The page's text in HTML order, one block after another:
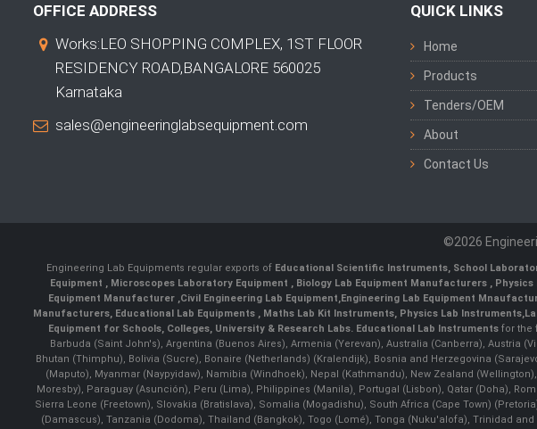
OFFICE ADDRESS
Works:LEO SHOPPING COMPLEX, 1ST FLOOR
RESIDENCY ROAD,BANGALORE 560025
Karnataka
sales@engineeringlabsequipment.com
QUICK LINKS
Home
Products
Tenders/OEM
About
Contact Us
©2026
Engineering Lab Equipments regular exports of Educational Scientific Instruments School
Equipment
Microscopes Laboratory Equipment Biology Lab Equipment Manufacturers
Equipment Manufacturer Civil Engineering Lab Equipment Engineering Lab Equipment
Manufacturers Educational Lab Equipments Maths Lab Kit Instruments Physics Lab Instruments
Equipment for Schools, Colleges, University & Research Labs. Educational Lab Instrumentsfor the
Barbuda (Saint John's), Argentina (Buenos Aires), Armenia (Yerevan), Australia (Canberra), Austria
Bhutan (Thimphu), Bolivia (Sucre), Bonaire (Netherlands) (Kralendijk), Bosnia and Herzegovina
(Maputo), Myanmar (Naypyidaw), Namibia (Windhoek), Nepal (Kathmandu), New Zealand
Moresby), Paraguay (Asunción), Peru (Lima), Philippines (Manila)¸ Portugal (Lisbon), Qatar (Doha),
Sierra Leone (Freetown), Slovakia (Bratislava), Somalia (Mogadishu), South Africa (Cape Town)
(Damascus), Tanzania (Dodoma), Thailand (Bangkok), Togo (Lomé), Tonga (Nuku'alofa), Trinidad